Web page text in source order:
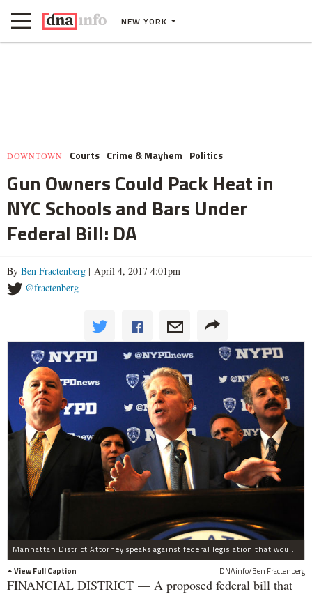
NEW YORK
DOWNTOWN Courts Crime & Mayhem Politics
Gun Owners Could Pack Heat in
NYC Schools and Bars Under
Federal Bill: DA
By Ben Fractenberg | April 4, 2017 4:01pm
@fractenberg
Manhattan District Attorney speaks against federal legislation that would allow people with a concealed carry license in another state to bring a weapon into the city. Vance was speaking with local and national officials, including NYPD Commissioner James O'Neill (left) at the Millennium Hotel at 55 Church Street on Tuesday, April 4, 2017.
View Full Caption
DNAinfo/Ben Fractenberg
FINANCIAL DISTRICT — A proposed federal bill that